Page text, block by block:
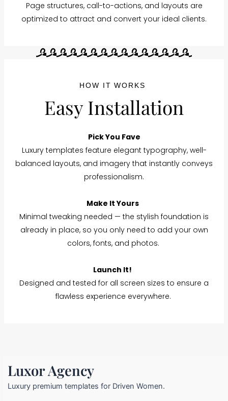
Page structures, call-to-actions, and layouts are
optimized to attract and convert your ideal clients.
HOW IT WORKS
Easy Installation
Pick You Fave
Luxury templates feature elegant typography, well-
balanced layouts, and imagery that instantly conveys
professionalism.
Make It Yours
Minimal tweaking needed — the stylish foundation is
already in place, so you only need to add your own
colors, fonts, and photos.
Launch It!
Designed and tested for all screen sizes to ensure a
flawless experience everywhere.
Luxor Agency
Luxury premium templates for Driven Women.